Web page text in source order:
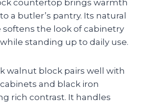
countertop brings warmth
a butler’s pantry. Its natural
softens the look of cabinetry
standing up to daily use.
walnut block pairs well with
and black iron
rich contrast. It handles